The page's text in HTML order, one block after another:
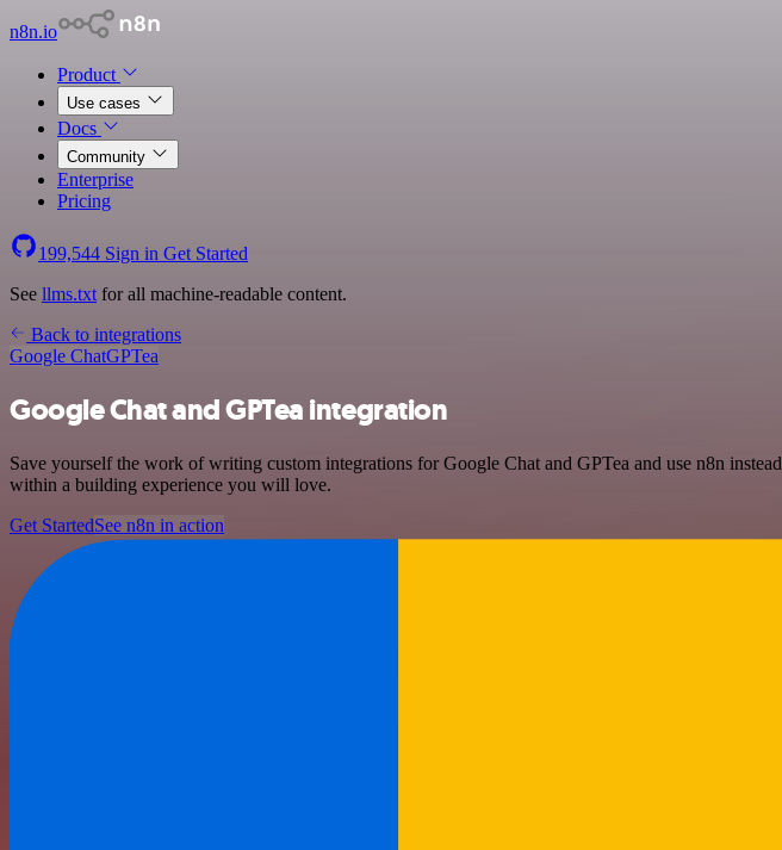
n8n.io
Product
Use cases
Docs
Community
Enterprise
Pricing
199,544 Sign in Get Started
See llms.txt for all machine-readable content.
Back to integrations
Google ChatGPTea
Google Chat and GPTea integration
Save yourself the work of writing custom integrations for Google Chat and GPTea and use n8n
within a building experience you will love.
Get StartedSee n8n in action